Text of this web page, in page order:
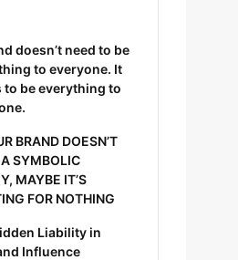
doesn’t need to be
to everyone. It
to be everything to
BRAND DOESN’T
SYMBOLIC
MAYBE IT’S
FOR NOTHING
Liability in
Influence